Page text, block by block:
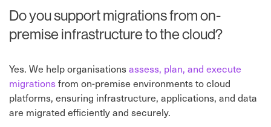
Do you support migrations from on-
premise infrastructure to the cloud?
Yes. We help organisationsassess, plan, and execute
migrationsfrom on-premise environments to cloud
platforms, ensuring infrastructure, applications, and data
are migrated efficiently and securely.